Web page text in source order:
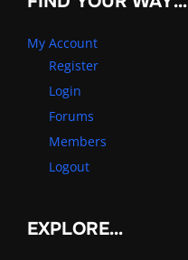
My Account
Register
Login
Forums
Members
Logout
EXPLORE…